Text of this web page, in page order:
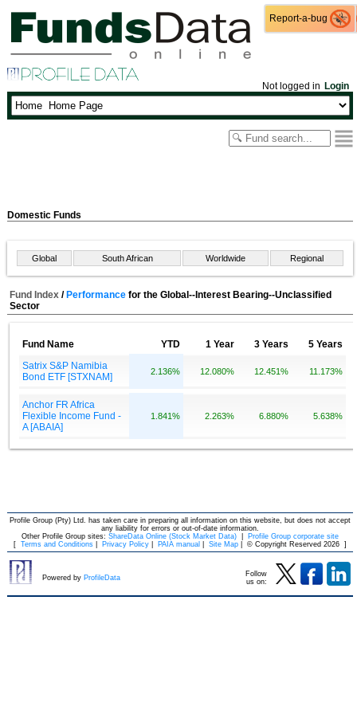
Report-a-bug
Not logged in Login
Domestic Funds
Global South African Worldwide Regional
Fund Index /Performance for the Global--Interest Bearing--Unclassified
Sector
Profile Group (Pty) Ltd. has taken care in preparing all information on this website, but does not accept
any liability for errors or out-of-date information.
Other Profile Group sites: ShareData Online (Stock Market Data)
Profile Group corporate site
[ Terms and Conditions Privacy Policy PAIA manual Site Map © Copyright Reserved 2026 ]
Powered by ProfileData
Follow
us on:
Report-a-bug